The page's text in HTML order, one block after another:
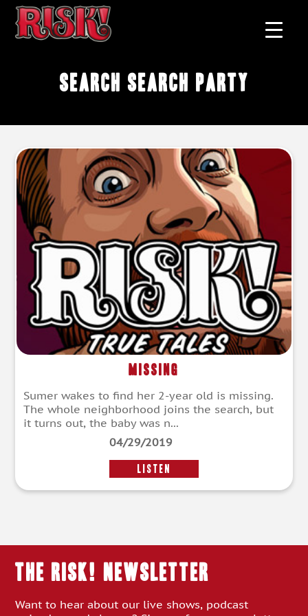
search search party
Missing
Sumer wakes to find her 2-year old is missing.
The whole neighborhood joins the search, but
it turns out, the baby was n...
04/29/2019
LISTEN
THE RISK! Newsletter
Want to hear about our live shows, podcast